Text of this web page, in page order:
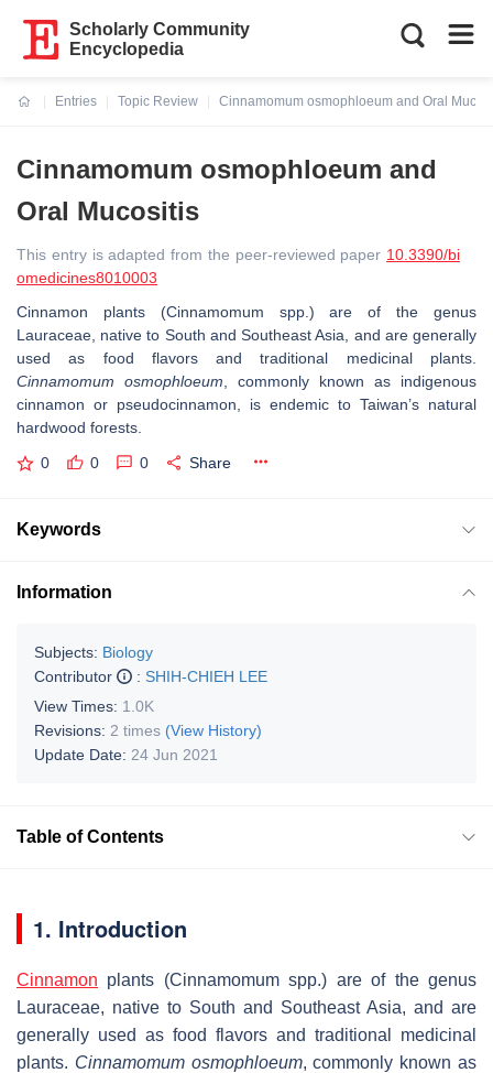
Scholarly Community
Encyclopedia
Entries
Topic Review
Cinnamomum osmophloeum and Oral
Cinnamomum osmophloeum and
Oral Mucositis
This entry is adapted from the peer-reviewed paper 10.3390/bi
omedicines8010003
Cinnamon plants (Cinnamomum spp.) are of the genus
Lauraceae, native to South and Southeast Asia, and are generally
used as food flavors and traditional medicinal plants.
Cinnamomum osmophloeum , commonly known as indigenous
cinnamon or pseudocinnamon, is endemic to Taiwan’s natural
hardwood forests.
0 0 0 Share
Keywords
Information
Subjects: Biology
Contributor
: SHIH-CHIEH LEE
View Times: 1.0K
Revisions: 2 times (View History)
Update Date: 24 Jun 2021
Table of Contents
1. Introduction
Cinnamon plants (Cinnamomumspp.) are of the genus
Lauraceae, native to South and Southeast Asia, and are
generally used as food flavors and traditional medicinal
plants. Cinnamomum osmophloeum, commonly known as